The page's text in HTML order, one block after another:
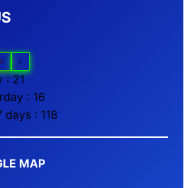
6 1
: 21
: 16
days : 118
MAP